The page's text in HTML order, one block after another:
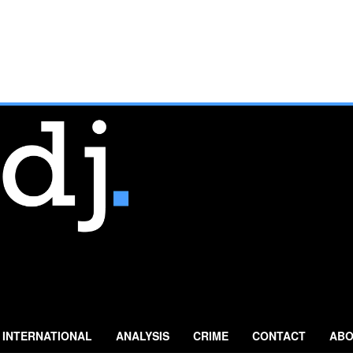
INTERNATIONAL ANALYSIS CRIME CONTACT